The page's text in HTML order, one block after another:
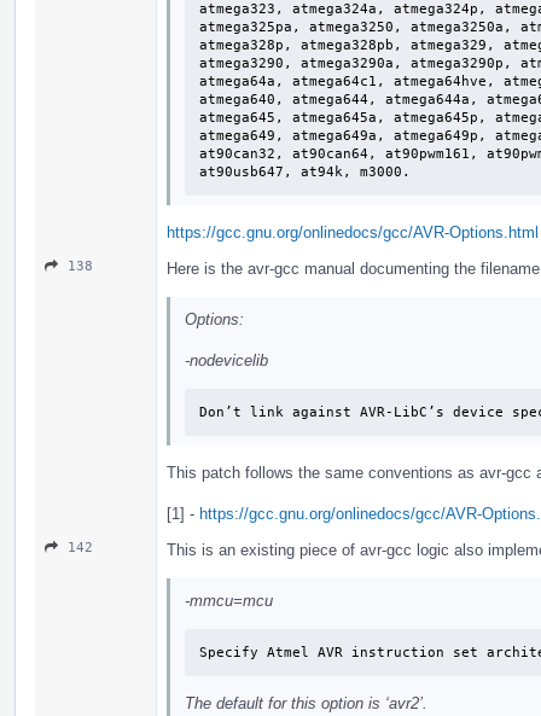
atmega323, atmega324a, atmega324p,
atmega325pa, atmega3250, atmega3250a,
atmega328p, atmega328pb, atmega329,
atmega3290, atmega3290a, atmega3290p,
atmega64a, atmega64c1, atmega64hve,
atmega640, atmega644, atmega644a,
atmega645, atmega645a, atmega645p,
atmega649, atmega649a, atmega649p,
at90can32, at90can64, at90pwm161,
at90usb647, at94k, m3000.
https://gcc.gnu.org/onlinedocs/gcc/AVR-Options.html
138 Here is the avr-gcc manual documenting the
Options:
-nodevicelib
Don’t link against AVR-LibC’s device
This patch follows the same conventions as avr-
[1] - https://gcc.gnu.org/onlinedocs/gcc/AVR-
142 This is an existing piece of avr-gcc logic also
-mmcu=mcu
Specify Atmel AVR instruction set
The default for this option is ‘avr2’.